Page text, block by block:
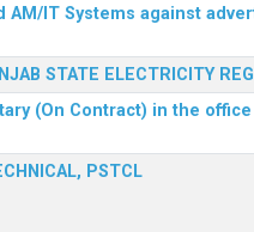
IT Systems against
STATE ELECTRICITY
(On Contract) in the
PSTCL